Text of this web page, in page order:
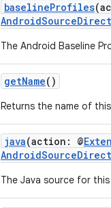
baselineProfiles
The Android Baseline
getName()
Returns the name of
java(action: @
The Java source for